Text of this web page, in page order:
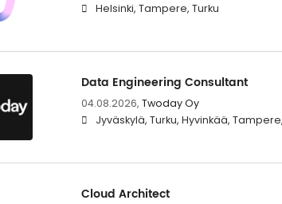
Helsinki, Tampere, Turku
Data Engineering Consultant
04.08.2026, Twoday Oy
Jyväskylä, Turku, Hyvinkää,
Cloud Architect